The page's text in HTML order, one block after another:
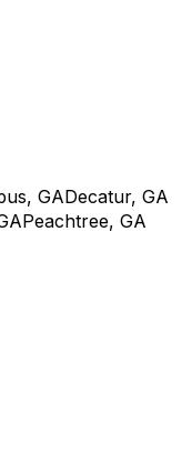
GADecatur, GA
Peachtree, GA